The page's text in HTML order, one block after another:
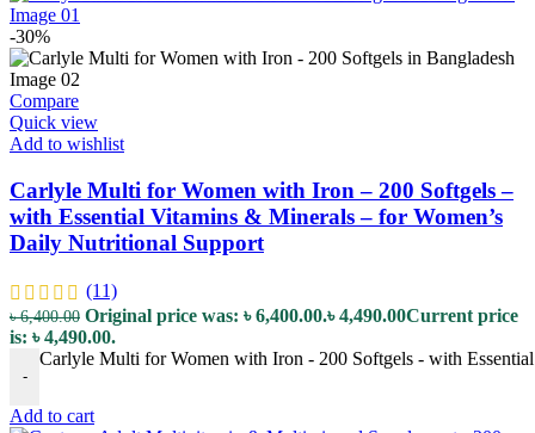
-30%
Compare
Quick view
Add to wishlist
Carlyle Multi for Women with Iron – 200 Softgels –
with Essential Vitamins & Minerals – for Women’s
Daily Nutritional Support
(11)
৳6,400.00 Original price was: ৳ 6,400.00.৳4,490.00Current price
is: ৳ 4,490.00.
-
Carlyle Multi for Women with Iron - 200 Softgels - with
Add to cart